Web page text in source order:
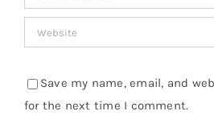
Save my name, email, and
for the next time I comment.